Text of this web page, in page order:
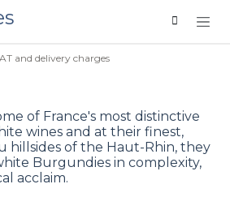
and delivery charges
of France's most distinctive
wines and at their finest,
hillsides of the Haut-Rhin, they
Burgundies in complexity,
acclaim.